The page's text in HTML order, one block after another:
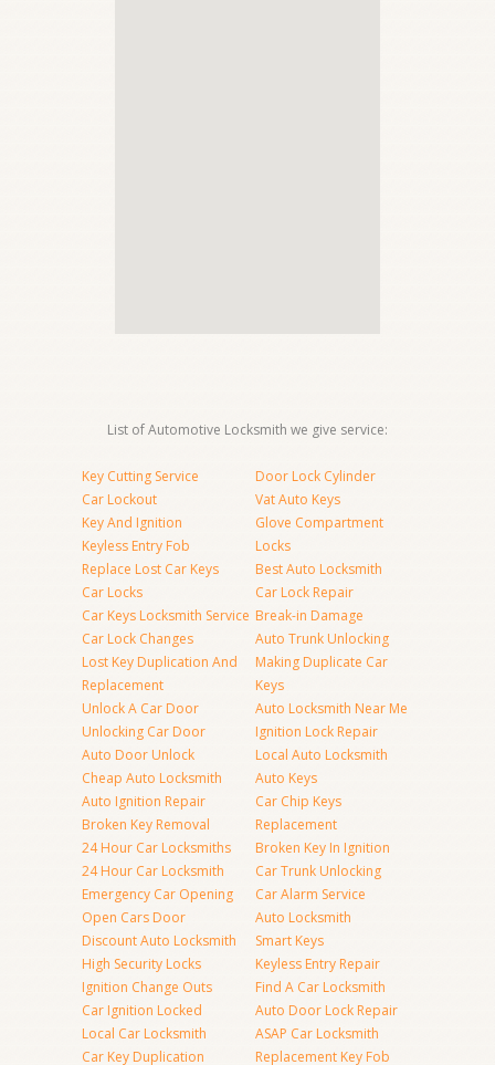
List of Automotive Locksmith we give service:
Key Cutting Service
Car Lockout
Key And Ignition
Keyless Entry Fob
Replace Lost Car Keys
Car Locks
Car Keys Locksmith Service
Car Lock Changes
Lost Key Duplication And
Replacement
Unlock A Car Door
Unlocking Car Door
Auto Door Unlock
Cheap Auto Locksmith
Auto Ignition Repair
Broken Key Removal
24 Hour Car Locksmiths
24 Hour Car Locksmith
Emergency Car Opening
Open Cars Door
Discount Auto Locksmith
High Security Locks
Ignition Change Outs
Car Ignition Locked
Local Car Locksmith
Car Key Duplication
Door Lock Cylinder
Vat Auto Keys
Glove Compartment
Locks
Best Auto Locksmith
Car Lock Repair
Break-in Damage
Auto Trunk Unlocking
Making Duplicate Car
Keys
Auto Locksmith Near Me
Ignition Lock Repair
Local Auto Locksmith
Auto Keys
Car Chip Keys
Replacement
Broken Key In Ignition
Car Trunk Unlocking
Car Alarm Service
Auto Locksmith
Smart Keys
Keyless Entry Repair
Find A Car Locksmith
Auto Door Lock Repair
ASAP Car Locksmith
Replacement Key Fob